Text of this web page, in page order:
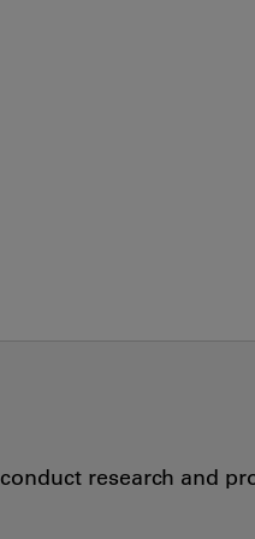
research and